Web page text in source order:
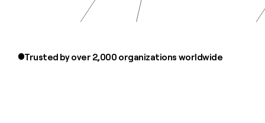
Trusted by over 2,000 organizations worldwide